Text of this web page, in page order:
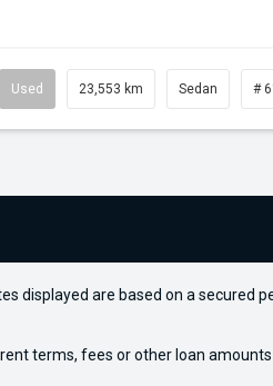
Used 23,553 km Sedan #
displayed are based on a secured
terms, fees or other loan